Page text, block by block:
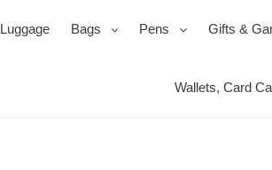
Luggage Bags expand
Pens expandGifts &
Travel
Wallets, Card